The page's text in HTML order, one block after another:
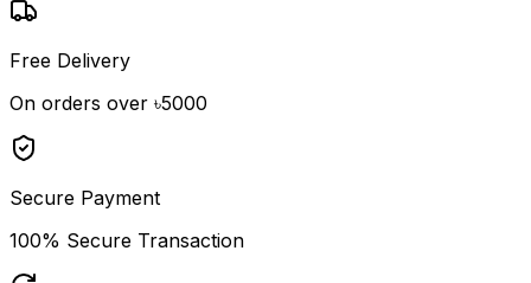
Free Delivery
On orders over ৳5000
Secure Payment
100% Secure Transaction